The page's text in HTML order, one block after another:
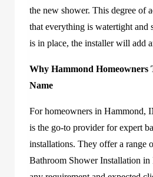
the new shower. This degree of
that everything is watertight and
is in place, the installer will add
Why Hammond Homeowners
Name
For homeowners in Hammond,
is the go-to provider for expert
installations. They offer a range
Bathroom Shower Installation